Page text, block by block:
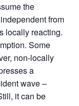
the
from
locally reacting.
Some
non-locally
a
wave –
it can be